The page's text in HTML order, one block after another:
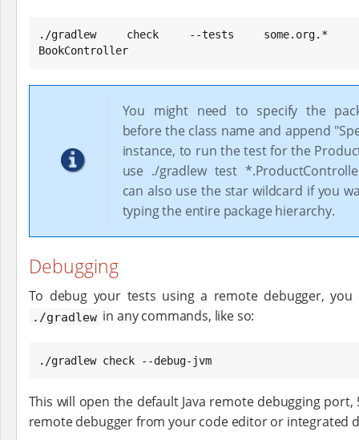
./gradlew check --tests some.org.*
BookController
You might need to specify the
before the class name and append
instance, to run the test for the
use ./gradlew test
can also use the star wildcard if you
typing the entire package hierarchy.
Debugging
To debug your tests using a remote debugger,
./gradlew in any commands, like so:
./gradlew check --debug-jvm
This will open the default Java remote debugging
remote debugger from your code editor or integrated